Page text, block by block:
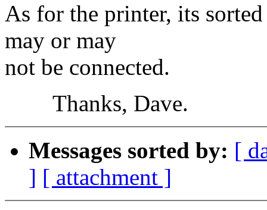
As for the printer, its
may or may
not be connected.
Thanks, Dave.
Messages sorted by: [
] [ attachment ]